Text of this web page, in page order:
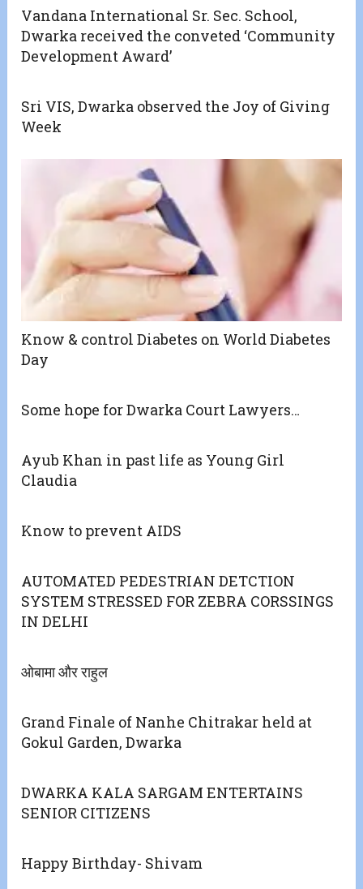
Vandana International Sr. Sec. School,
Dwarka received the conveted ‘Community
Development Award’
Sri VIS, Dwarka observed the Joy of Giving
Week
Know & control Diabetes on World Diabetes
Day
Some hope for Dwarka Court Lawyers…
Ayub Khan in past life as Young Girl
Claudia
Know to prevent AIDS
AUTOMATED PEDESTRIAN DETCTION
SYSTEM STRESSED FOR ZEBRA CORSSINGS
IN DELHI
ओबामा और राहुल
Grand Finale of Nanhe Chitrakar held at
Gokul Garden, Dwarka
DWARKA KALA SARGAM ENTERTAINS
SENIOR CITIZENS
Happy Birthday- Shivam